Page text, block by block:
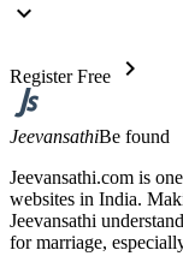
expand_more
Register Free chevron_right
JeevansathiBe found
Jeevansathi.com is
websites in India.
Jeevansathi
for marriage,